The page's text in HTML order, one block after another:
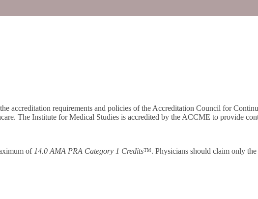
accreditation requirements and policies of the Accreditation Council for
The Institute for Medical Studies is accredited by the ACCME to provide
of 14.0 AMA PRA Category 1 Credits™. Physicians should claim only the